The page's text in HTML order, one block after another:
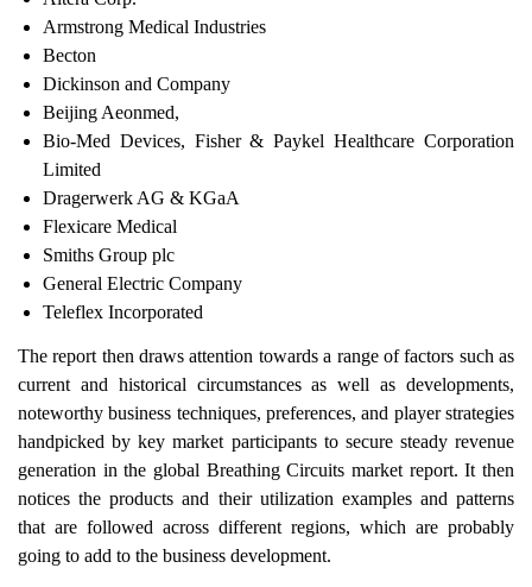
Armstrong Medical Industries
Becton
Dickinson and Company
Beijing Aeonmed,
Bio-Med Devices, Fisher & Paykel Healthcare Corporation
Limited
Dragerwerk AG & KGaA
Flexicare Medical
Smiths Group plc
General Electric Company
Teleflex Incorporated
The report then draws attention towards a range of factors such as
current and historical circumstances as well as developments,
noteworthy business techniques, preferences, and player strategies
handpicked by key market participants to secure steady revenue
generation in the global Breathing Circuits market report. It then
notices the products and their utilization examples and patterns
that are followed across different regions, which are probably
going to add to the business development.